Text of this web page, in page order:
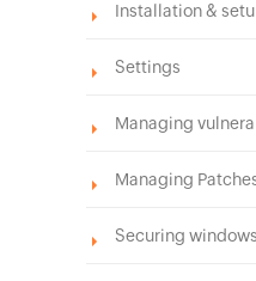
Installation &
Settings
Managing
Managing
Securing